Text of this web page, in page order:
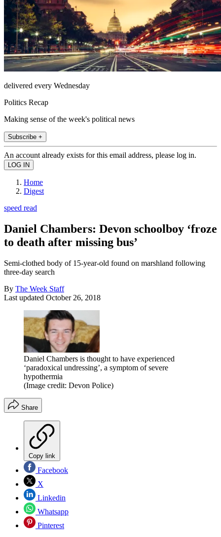
delivered every Wednesday
Politics Recap
Making sense of the week's political news
Subscribe +
An account already exists for this email address, please log in.
Home
Digest
speed read
Daniel Chambers: Devon schoolboy ‘froze
to death after missing bus’
Semi-clothed body of 15-year-old found on marshland following
three-day search
By The Week Staff
Last updated October 26, 2018
Daniel Chambers is thought to have experienced
‘paradoxical undressing’, a symptom of severe
hypothermia
(Image credit: Devon Police)
Share
Copy link
Facebook
X
Linkedin
Whatsapp
Pinterest